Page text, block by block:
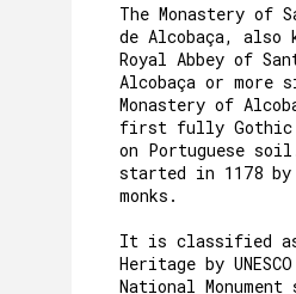
MOTHER
OUR
The Monastery of
de Alcobaça, also
Royal Abbey of
Alcobaça or more
Monastery of
first fully Gothic
on Portuguese
started in 1178
monks.
It is classified as
Heritage by
National Monument